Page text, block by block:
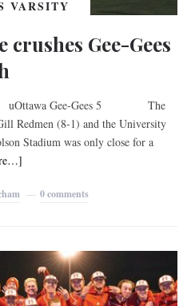
VARSITY
crushes Gee-Gees
Gee-Gees 5 The
Redmen (8-1) and the University
Stadium was only close for a
0 comments